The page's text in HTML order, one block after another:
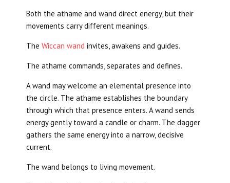
Both the athame and wand direct energy, but their
movements carry different meanings.
TheWiccan wand invites, awakens and guides.
The athame commands, separates and defines.
A wand may welcome an elemental presence into
the circle. The athame establishes the boundary
through which that presence enters. A wand sends
energy gently toward a candle or charm. The dagger
gathers the same energy into a narrow, decisive
current.
The wand belongs to living movement.